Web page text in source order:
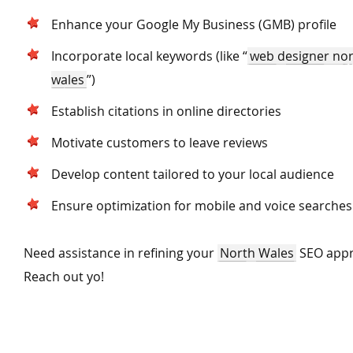
Enhance your Google My Business (GMB) profile
Incorporate local keywords (like“web designer
wales”)
Establish citations in online directories
Motivate customers to leave reviews
Develop content tailored to your local audience
Ensure optimization for mobile and voice searches
Need assistance in refining your North Wales SEO
Reach out yo!